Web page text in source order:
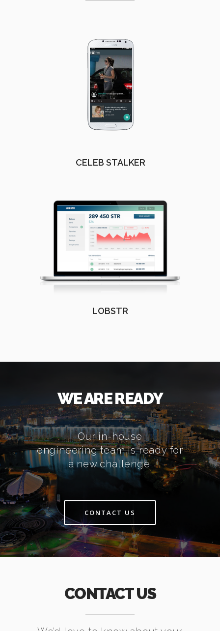
CELEB STALKER
LOBSTR
WE ARE READY
Our in-house
engineering team is ready for
a new challenge.
CONTACT US
CONTACT US